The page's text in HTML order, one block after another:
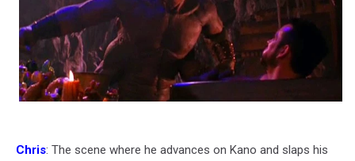
Chris: The scene where he advances on Kano and slaps his